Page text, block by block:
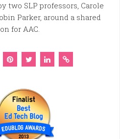
two SLP professors, Carole
Parker, around a shared
for AAC.